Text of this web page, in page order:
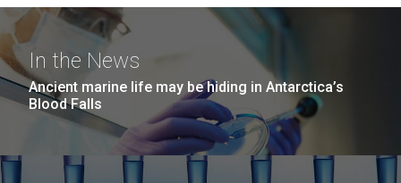
In the News
Ancient marine life may be hiding in Antarctica’s
Blood Falls